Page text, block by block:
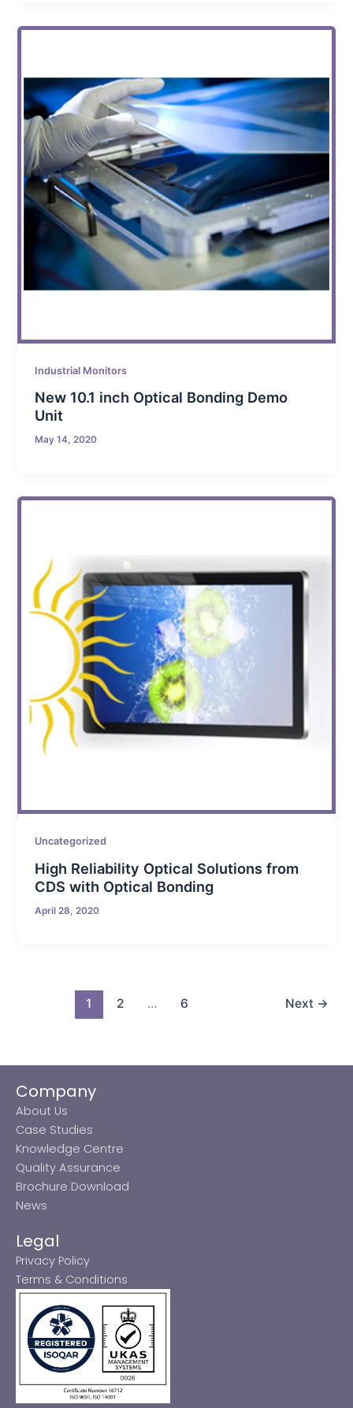
Industrial Monitors
New 10.1 inch Optical Bonding Demo
Unit
May 14, 2020
Uncategorized
High Reliability Optical Solutions from
CDS with Optical Bonding
April 28, 2020
1 2 … 6 Next →
Company
About Us
Case Studies
Knowledge Centre
Quality Assurance
Brochure Download
News
Legal
Privacy Policy
Terms & Conditions